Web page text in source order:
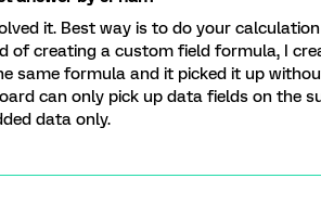
it. Best way is to do your
of creating a custom field formula, I
same formula and it picked it up
can only pick up data fields on the
data only.